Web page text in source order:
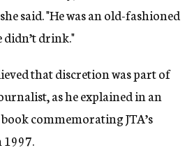
said. "He was an old-fashioned
didn’t drink."
that discretion was part of
as he explained in an
commemorating JTA’s